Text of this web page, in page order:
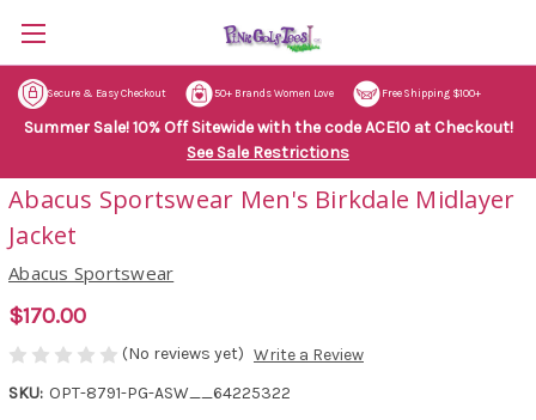
Secure & Easy Checkout 50+ Brands Women Love Free Shipping $100+
Summer Sale! 10% Off Sitewide with the code ACE10 at Checkout!
See Sale Restrictions
Abacus Sportswear Men's Birkdale Midlayer
Jacket
Abacus Sportswear
$170.00
(No reviews yet) Write a Review
SKU: OPT-8791-PG-ASW__64225322